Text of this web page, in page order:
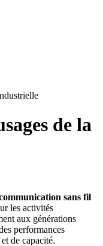
de la
sans fil
les activités
aux générations
performances
de capacité.